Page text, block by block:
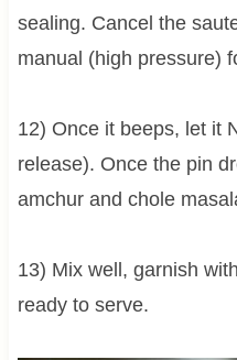
sealing. Cancel the
manual (high pressure)
12) Once it beeps, let it
release). Once the pin
amchur and chole
13) Mix well, garnish
ready to serve.